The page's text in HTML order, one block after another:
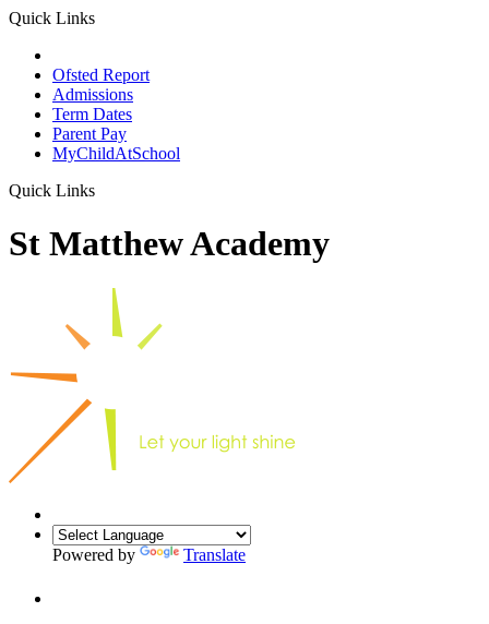
Quick Links
Ofsted Report
Admissions
Term Dates
Parent Pay
MyChildAtSchool
Quick Links
St Matthew Academy
Powered by Translate